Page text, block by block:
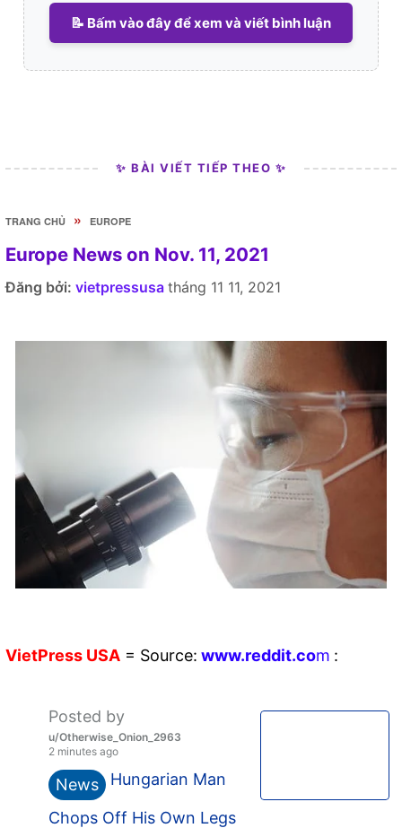
📝 Bấm vào đây để xem và viết bình luận
✨ BÀI VIẾT TIẾP THEO ✨
TRANG CHỦ » EUROPE
Europe News on Nov. 11, 2021
Đăng bởi: vietpressusa tháng 11 11, 2021
VietPress USA = Source: www.reddit.com :
Posted by
u/Otherwise_Onion_2963
2 minutes ago
News Hungarian Man
Chops Off His Own Legs